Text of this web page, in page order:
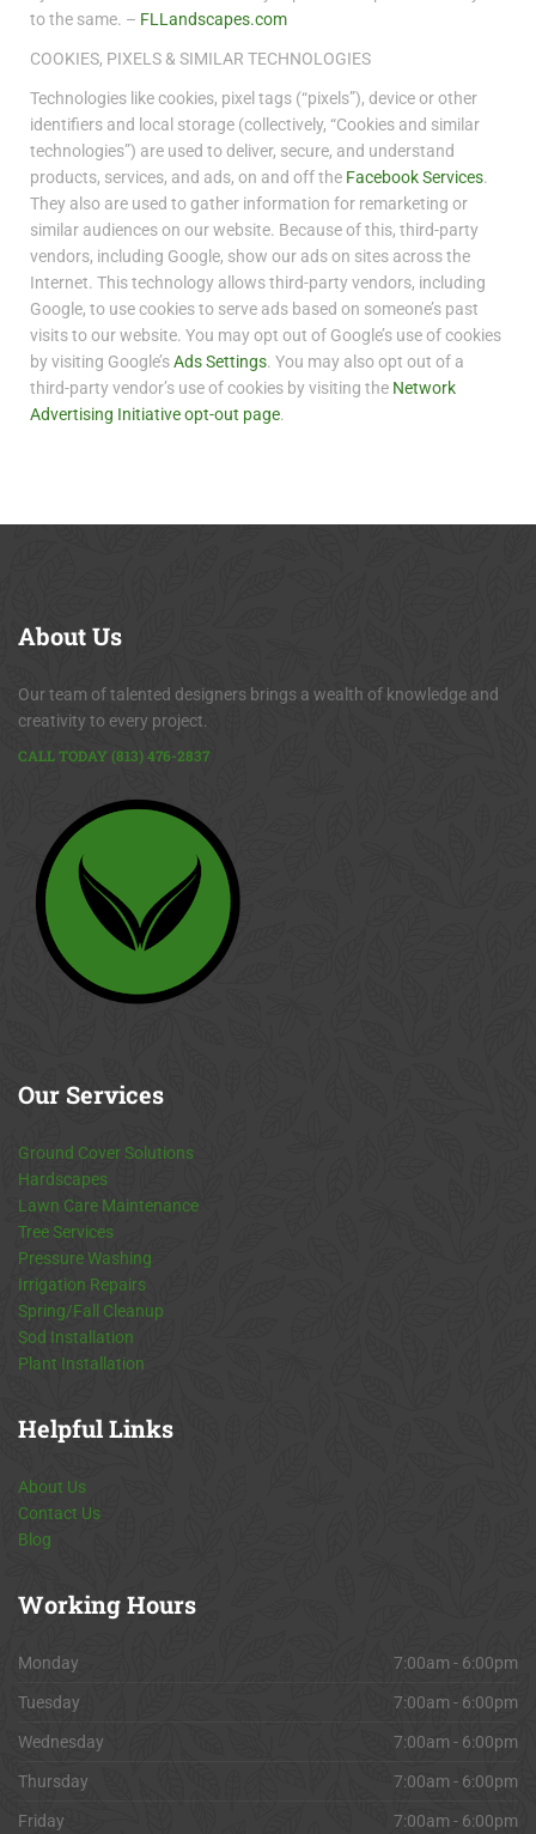
to the same. – FLLandscapes.com
COOKIES, PIXELS & SIMILAR TECHNOLOGIES
Technologies like cookies, pixel tags (“pixels”), device or other
identifiers and local storage (collectively, “Cookies and similar
technologies”) are used to deliver, secure, and understand
products, services, and ads, on and off the Facebook Services.
They also are used to gather information for remarketing or
similar audiences on our website. Because of this, third-party
vendors, including Google, show our ads on sites across the
Internet. This technology allows third-party vendors, including
Google, to use cookies to serve ads based on someone’s past
visits to our website. You may opt out of Google’s use of cookies
by visiting Google’sAds Settings. You may also opt out of a
third-party vendor’s use of cookies by visiting the Network
Advertising Initiative opt-out page.
AboutUs
Our team of talented designers brings a wealth of knowledge and
creativity to every project.
CALL TODAY (813) 476-2837
Our Services
Ground Cover Solutions
Hardscapes
Lawn Care Maintenance
Tree Services
Pressure Washing
Irrigation Repairs
Spring/Fall Cleanup
Sod Installation
Plant Installation
HelpfulLinks
About Us
Contact Us
Blog
WorkingHours
Monday 7:00am - 6:00pm
Tuesday 7:00am - 6:00pm
Wednesday 7:00am - 6:00pm
Thursday 7:00am - 6:00pm
Friday 7:00am - 6:00pm